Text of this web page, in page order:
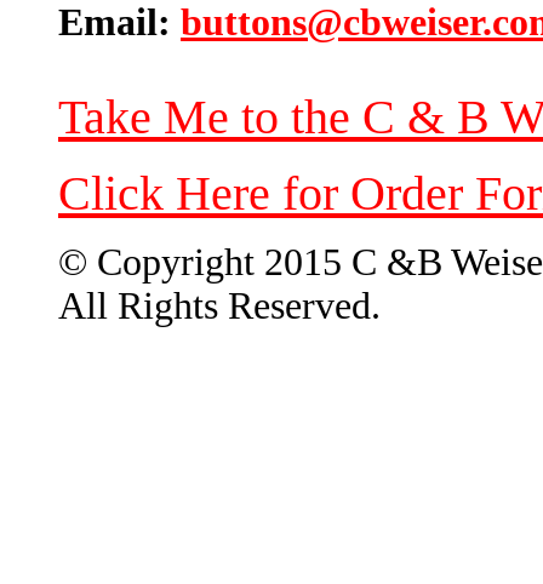
Email:
Take Me to the C & B
Click Here for Order
© Copyright 2015 C &B
All Rights Reserved.